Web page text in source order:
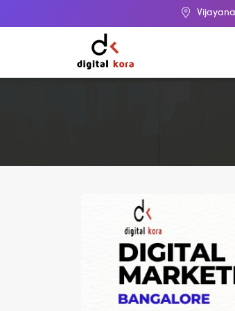
Vijayanagar